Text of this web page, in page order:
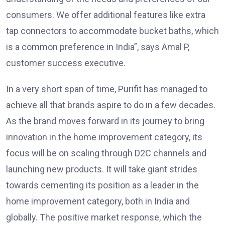
consumers. We offer additional features like extra
tap connectors to accommodate bucket baths, which
is a common preference in India”, says Amal P,
customer success executive.
In a very short span of time, Purifit has managed to
achieve all that brands aspire to do in a few decades.
As the brand moves forward in its journey to bring
innovation in the home improvement category, its
focus will be on scaling through D2C channels and
launching new products. It will take giant strides
towards cementing its position as a leader in the
home improvement category, both in India and
globally. The positive market response, which the